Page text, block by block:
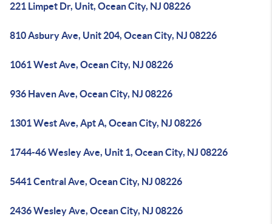
221 Limpet Dr, Unit, Ocean City, NJ 08226
810 Asbury Ave, Unit 204, Ocean City, NJ 08226
1061 West Ave, Ocean City, NJ 08226
936 Haven Ave, Ocean City, NJ 08226
1301 West Ave, Apt A, Ocean City, NJ 08226
1744-46 Wesley Ave, Unit 1, Ocean City, NJ 08226
5441 Central Ave, Ocean City, NJ 08226
2436 Wesley Ave, Ocean City, NJ 08226